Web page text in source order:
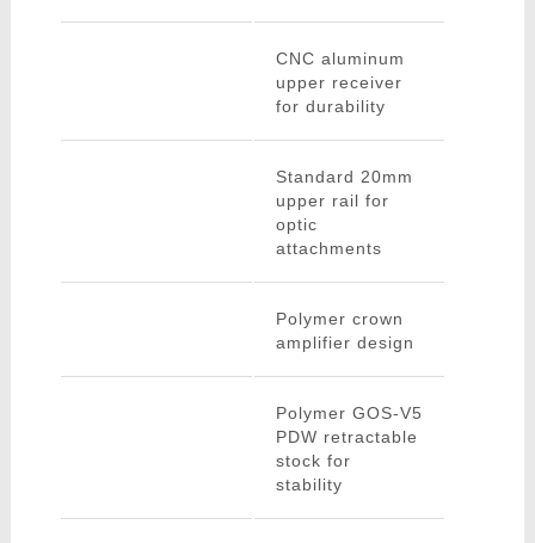
CNC aluminum
upper receiver
for durability
Standard 20mm
upper rail for
optic
attachments
Polymer crown
amplifier design
Polymer GOS-V5
PDW retractable
stock for
stability